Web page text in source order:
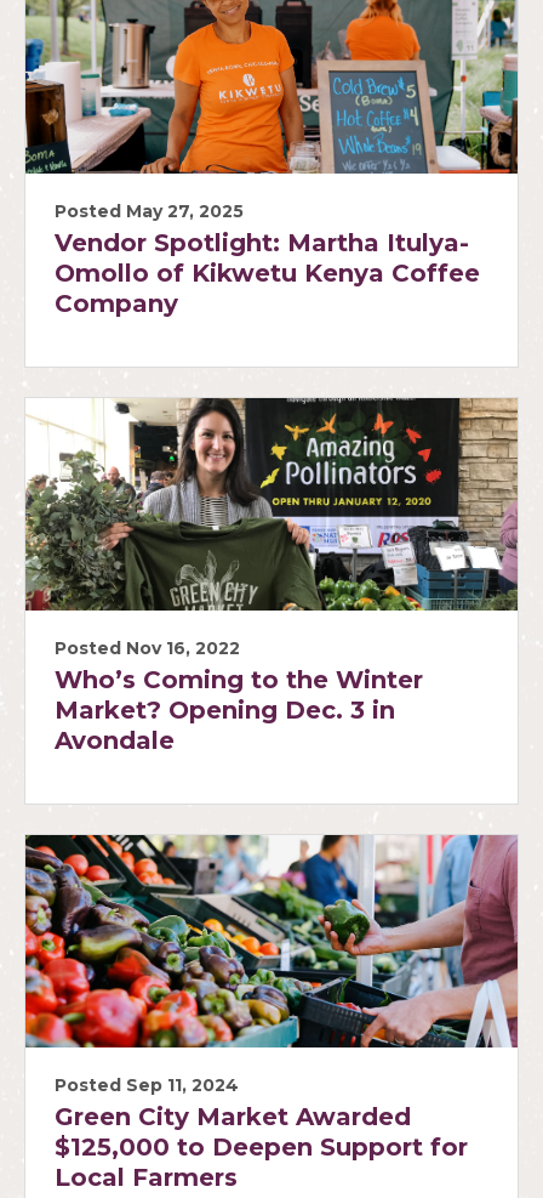
Posted May 27, 2025
Vendor Spotlight: Martha Itulya-
Omollo of Kikwetu Kenya Coffee
Company
Posted Nov 16, 2022
Who’s Coming to the Winter
Market? Opening Dec. 3 in
Avondale
Posted Sep 11, 2024
Green City Market Awarded
$125,000 to Deepen Support for
Local Farmers